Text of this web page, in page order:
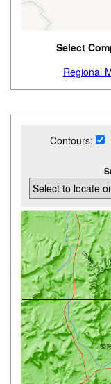
Select
Regional
Contours: